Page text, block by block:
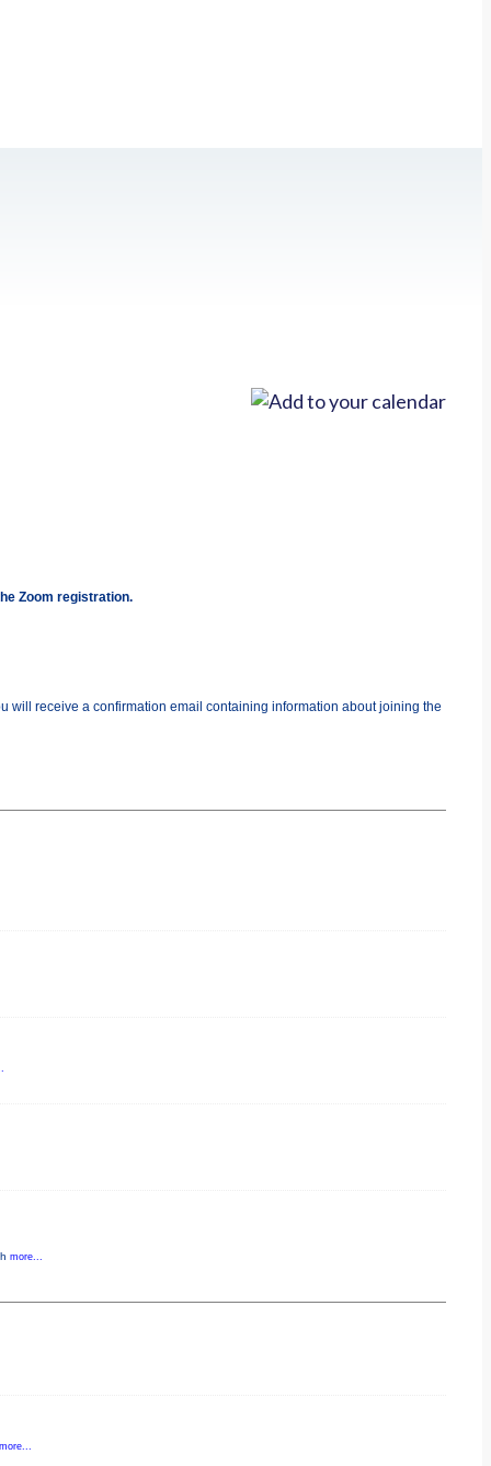
Zoom registration.
will receive a confirmation email containing information about joining the
more...
more...